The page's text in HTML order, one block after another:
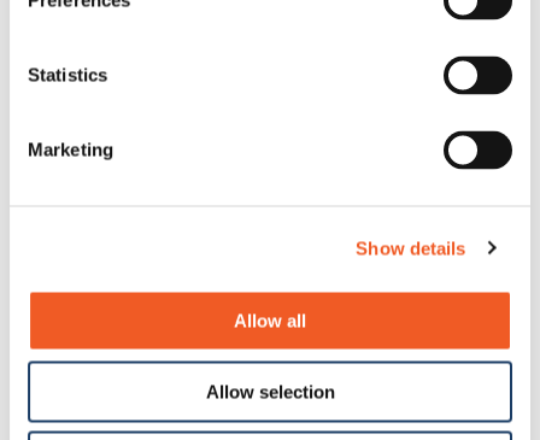
Statistics
Marketing
Show details
Allow all
Allow selection